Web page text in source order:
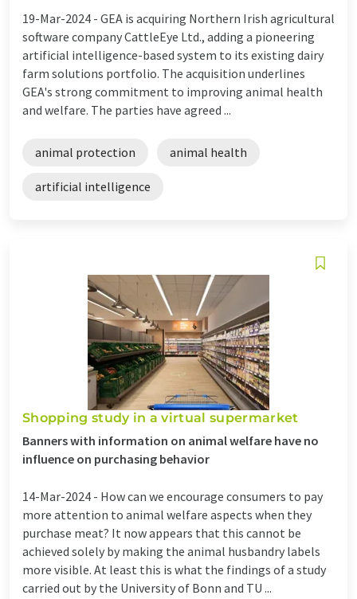
19-Mar-2024 - GEA is acquiring Northern Irish agricultural
software company CattleEye Ltd., adding a pioneering
artificial intelligence-based system to its existing dairy
farm solutions portfolio. The acquisition underlines
GEA's strong commitment to improving animal health
and welfare. The parties have agreed ...
animal protection animal health
artificial intelligence
Shopping study in a virtual supermarket
Banners with information on animal welfare have no
influence on purchasing behavior
14-Mar-2024 - How can we encourage consumers to pay
more attention to animal welfare aspects when they
purchase meat? It now appears that this cannot be
achieved solely by making the animal husbandry labels
more visible. At least this is what the findings of a study
carried out by the University of Bonn and TU ...